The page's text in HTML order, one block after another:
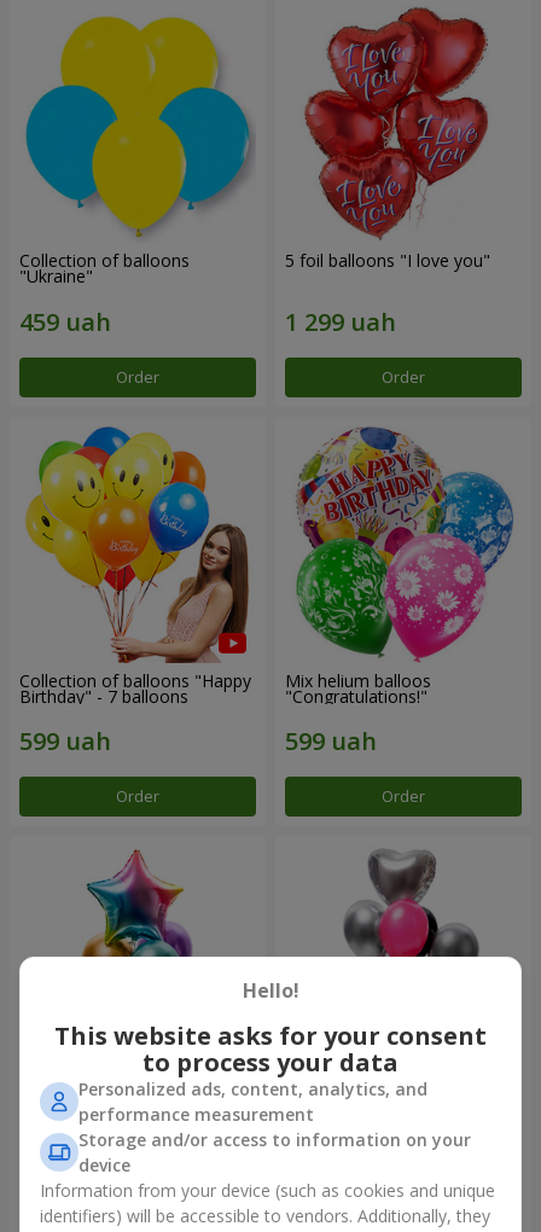
Collection of balloons
"Ukraine"
Order
5 foil balloons "I love you"
Order
Collection of balloons "Happy
Birthday" - 7 balloons
Order
Mix helium balloos
"Congratulations!"
Order
Fountain of balls
"Arcobaleno"
Order
Fountain of balls "Aloha"
Order
Hello!
This website asks for your consent
to process your data
Personalized ads, content, analytics, and
performance measurement
Storage and/or access to information on your
device
Information from your device (such as cookies and unique
identifiers) will be accessible to vendors. Additionally, they